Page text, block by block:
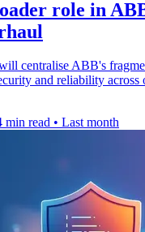
role in
centralise ABB's
and reliability across
min read • Last month